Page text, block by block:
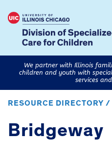
We partner with Illinois
children and youth with
services
RESOURCE DIRECTORY /
Bridgeway